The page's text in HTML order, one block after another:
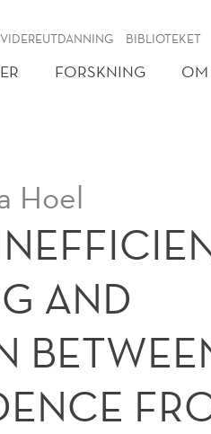
VIDEREUTDANNING BIBLIOTEKET
FORSKNING OM
Hoel
AND